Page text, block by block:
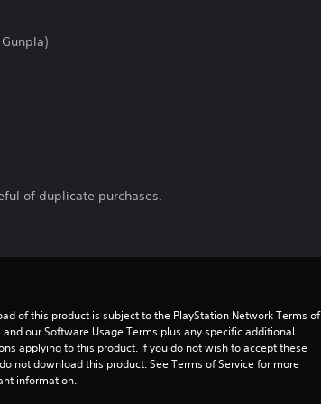
of duplicate purchases.
of this product is subject to the PlayStation Network Terms of
and our Software Usage Terms plus any specific additional
applying to this product. If you do not wish to accept these
not download this product. See Terms of Service for more
information.